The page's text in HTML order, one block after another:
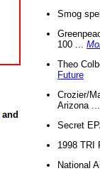
and
Smog
100 ...
Theo
Future
Crozier/
Arizona
Secret
1998 TRI
National